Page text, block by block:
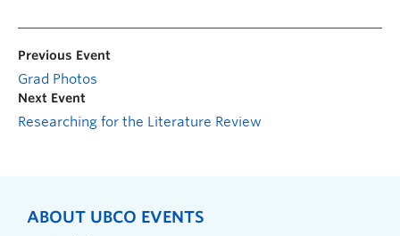
Previous Event
Grad Photos
Next Event
Researching for the Literature Review
ABOUT UBCO EVENTS